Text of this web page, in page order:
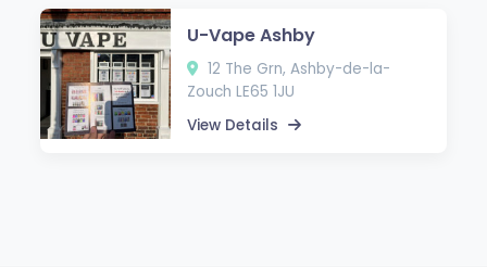
U-Vape Ashby
12 The Grn, Ashby-de-la-
Zouch LE65 1JU
View Details